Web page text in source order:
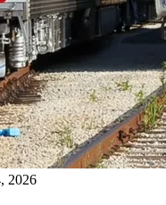
2026